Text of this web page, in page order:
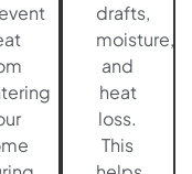
drafts,
moisture,
and
heat
loss.
This